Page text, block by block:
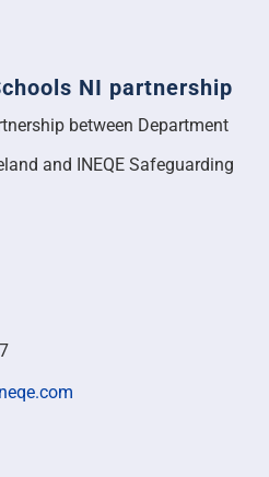
NI partnership
between Department
and INEQE Safeguarding